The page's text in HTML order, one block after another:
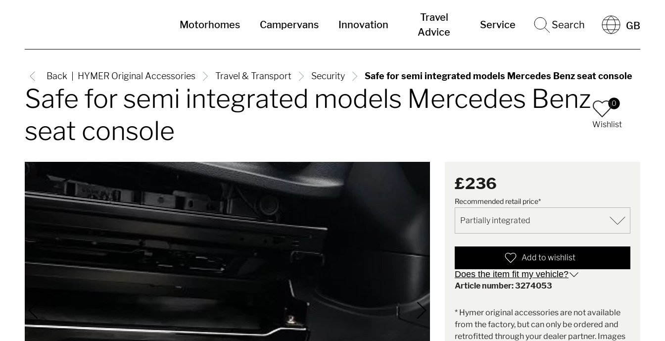
Motorhomes Campervans Innovation
Travel
Advice
Service Search GB
Back HYMER Original Accessories Travel & Transport Security Safe for semi integrated models Mercedes Benz seat console
Safe for semi integrated models Mercedes Benz
seat console
0
Wishlist
£236
Recommended retail price*
Add to wishlist
Does the item fit my vehicle?
Article number: 3274053
* Hymer original accessories are not available
from the factory, but can only be ordered and
retrofitted through your dealer partner. Images